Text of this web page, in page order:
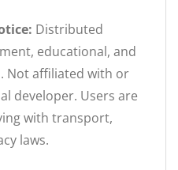
Distributed
educational, and
Not affiliated with or
developer. Users are
with transport,
laws.